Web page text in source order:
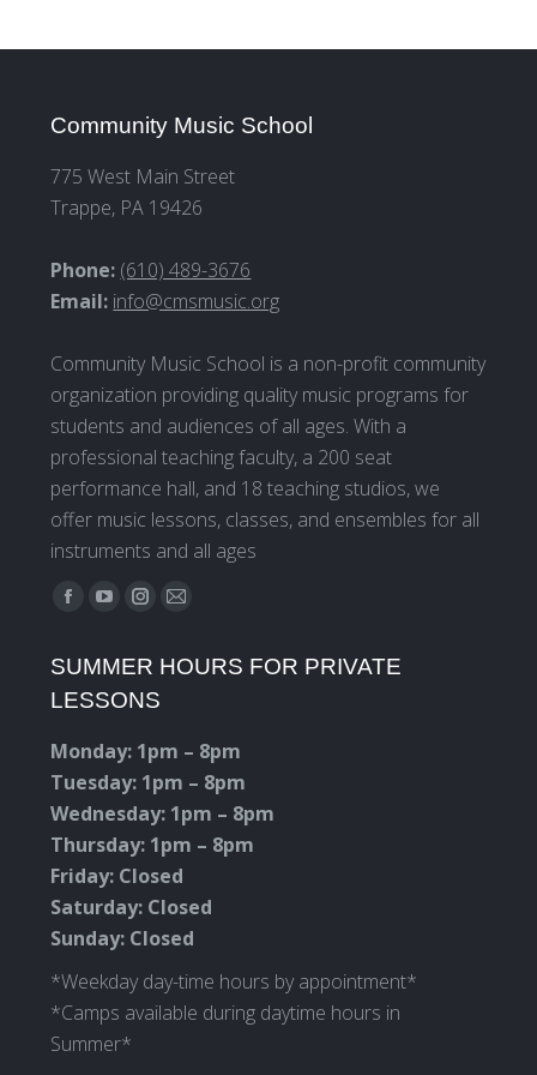
Community Music School
775 West Main Street
Trappe, PA 19426
Phone: (610) 489-3676
Email: info@cmsmusic.org
Community Music School is a non-profit community
organization providing quality music programs for
students and audiences of all ages. With a
professional teaching faculty, a 200 seat
performance hall, and 18 teaching studios, we
offer music lessons, classes, and ensembles for all
instruments and all ages
Find us on:
Facebook
opens
in
window
YouTube
opens
in
window
Instagram
opens
in
window
Mail
opens
window
SUMMER HOURS FOR PRIVATE
LESSONS
Monday: 1pm – 8pm
Tuesday: 1pm – 8pm
Wednesday: 1pm – 8pm
Thursday: 1pm – 8pm
Friday: Closed
Saturday: Closed
Sunday: Closed
*Weekday day-time hours by appointment*
*Camps available during daytime hours in
Summer*